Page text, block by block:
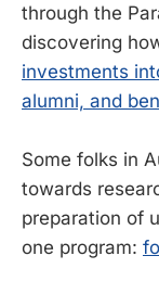
through the
discovering
investments
alumni, and
Some folks in
towards
preparation of
one program: